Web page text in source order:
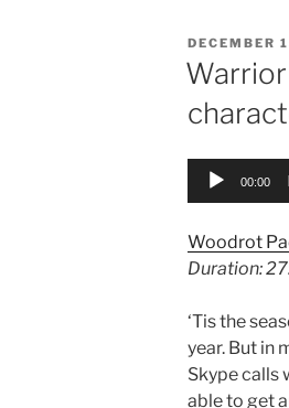
POSTED
ON
DECEMBER
Audio
00:00
Woodrot
Duration:
‘Tis the
year. But in
Skype calls
able to get